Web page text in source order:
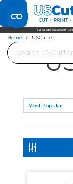
Set your
Find your local store
Search
Home USCutter